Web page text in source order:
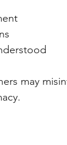
may